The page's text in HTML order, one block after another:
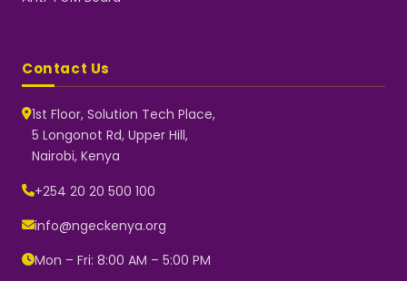
Contact Us
1st Floor, Solution Tech Place,
5 Longonot Rd, Upper Hill,
Nairobi, Kenya
+254 20 20 500 100
info@ngeckenya.org
Mon – Fri: 8:00 AM – 5:00 PM
Typically replies instantly
👋 Hello! Welcome to NGEC